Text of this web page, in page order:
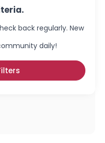
back regularly. New
daily!